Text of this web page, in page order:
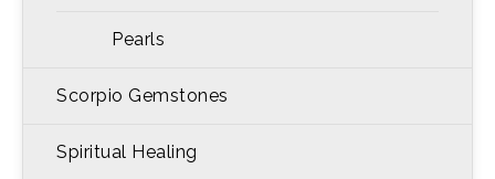
Pearls
Scorpio Gemstones
Spiritual Healing